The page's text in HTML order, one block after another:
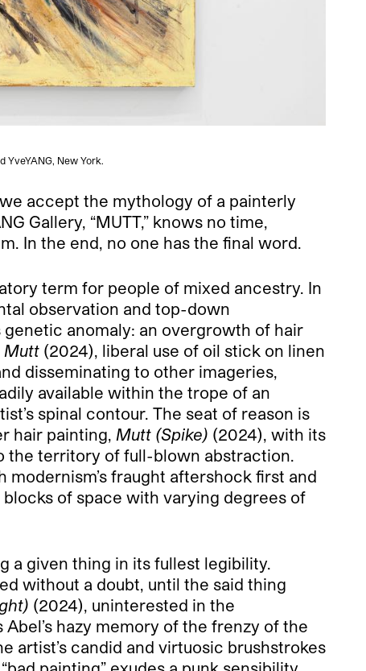
YveYANG, New York.
accept the mythology of a painterly
Gallery, “MUTT,” knows no time,
In the end, no one has the final word.
term for people of mixed ancestry. In
observation and top-down
anomaly: an overgrowth of hair
Mutt (2024), liberal use of oil stick on linen
disseminating to other imageries,
available within the trope of an
spinal contour. The seat of reason is
hair painting, Mutt (Spike) (2024), with its
the territory of full-blown abstraction.
fraught aftershock first and
of space with varying degrees of
a given thing in its fullest legibility.
without a doubt, until the said thing
(2024), uninterested in the
hazy memory of the frenzy of the
artist’s candid and virtuosic brushstrokes